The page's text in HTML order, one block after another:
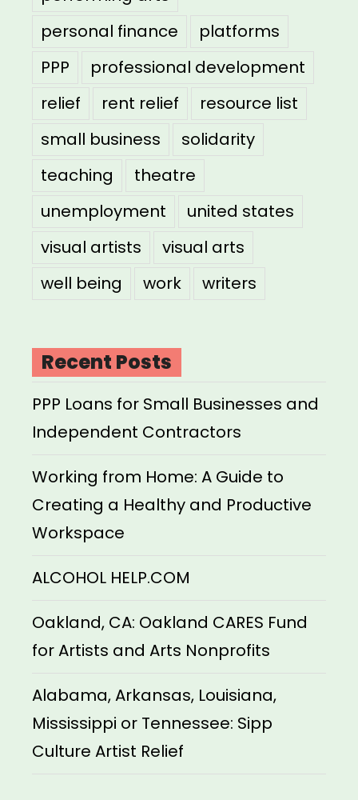
personal finance
platforms
PPP
professional development
relief
rent relief
resource list
small business
solidarity
teaching
theatre
unemployment
united states
visual artists
visual arts
well being
work writers
Recent Posts
PPP Loans for Small Businesses and
Independent Contractors
Working from Home: A Guide to
Creating a Healthy and Productive
Workspace
ALCOHOL HELP.COM
Oakland, CA: Oakland CARES Fund
for Artists and Arts Nonprofits
Alabama, Arkansas, Louisiana,
Mississippi or Tennessee: Sipp
Culture Artist Relief